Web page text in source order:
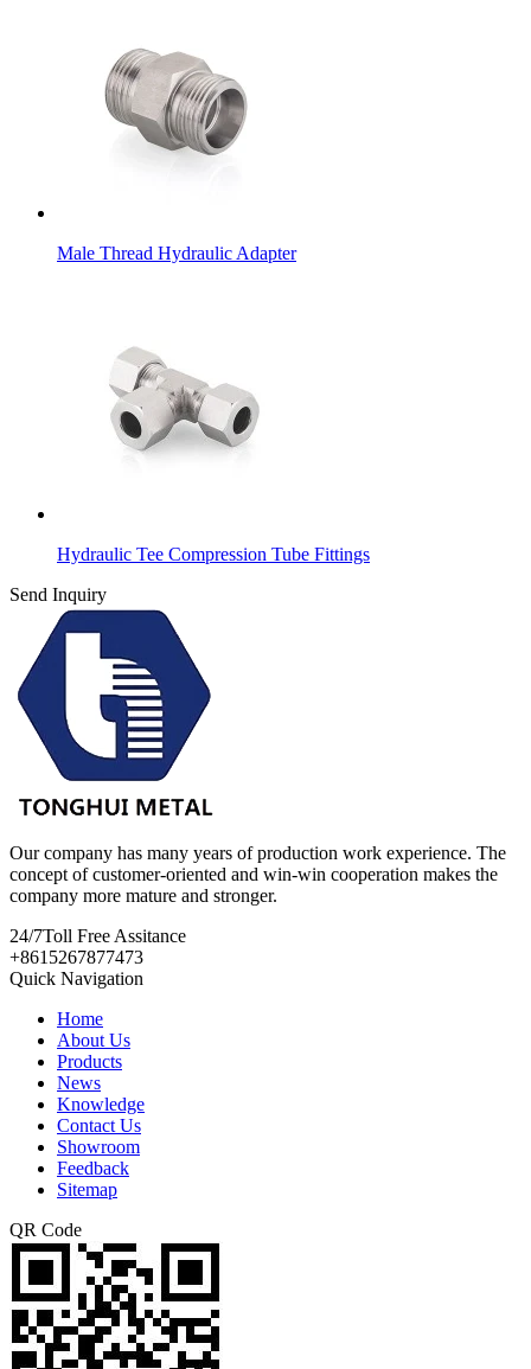
Male Thread Hydraulic Adapter
Hydraulic Tee Compression Tube Fittings
Send Inquiry
Our company has many years of production work experience. The
concept of customer-oriented and win-win cooperation makes the
company more mature and stronger.
24/7Toll Free Assitance
+8615267877473
Quick Navigation
Home
About Us
Products
News
Knowledge
Contact Us
Showroom
Feedback
Sitemap
QR Code